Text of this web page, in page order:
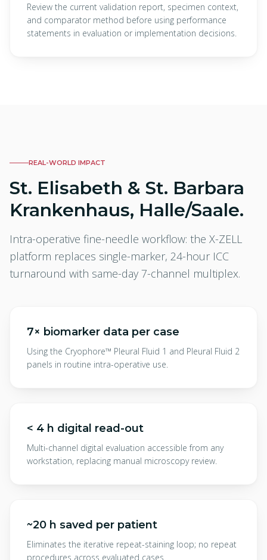
Review the current validation report, specimen context,
and comparator method before using performance
statements in evaluation or implementation decisions.
REAL-WORLD IMPACT
St. Elisabeth & St. Barbara
Krankenhaus, Halle/Saale.
Intra-operative fine-needle workflow: the X-ZELL
platform replaces single-marker, 24-hour ICC
turnaround with same-day 7-channel multiplex.
7× biomarker data per case
Using the Cryophore™ Pleural Fluid 1 and Pleural Fluid 2
panels in routine intra-operative use.
< 4 h digital read-out
Multi-channel digital evaluation accessible from any
workstation, replacing manual microscopy review.
~20 h saved per patient
Eliminates the iterative repeat-staining loop; no repeat
procedures across evaluated cases.